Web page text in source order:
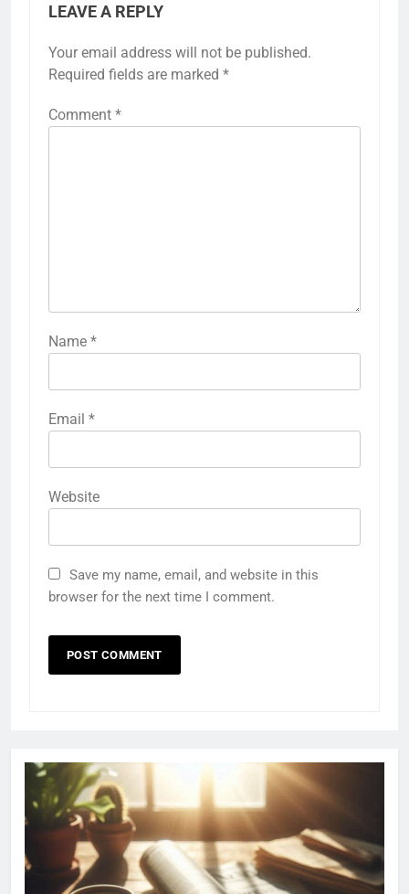
LEAVE A REPLY
Your email address will not be published.
Required fields are marked *
Comment *
Name *
Email *
Website
Save my name, email, and website in this
browser for the next time I comment.